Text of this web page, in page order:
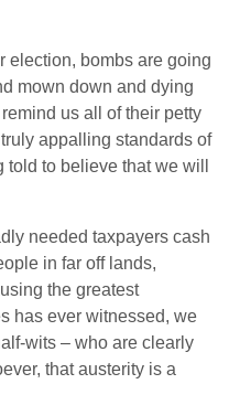
election, bombs are going
mown down and dying
us all of their petty
appalling standards of
to believe that we will
needed taxpayers cash
in far off lands,
the greatest
has ever witnessed, we
wits – who are clearly
that austerity is a